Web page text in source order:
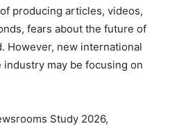
producing articles, videos,
fears about the future of
However, new international
may be focusing on
Study 2026,